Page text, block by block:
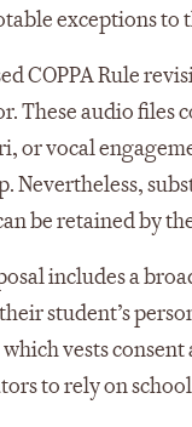
exceptions to
COPPA Rule
These audio files
or vocal
Nevertheless,
be retained by
includes a
student’s
vests
to rely on